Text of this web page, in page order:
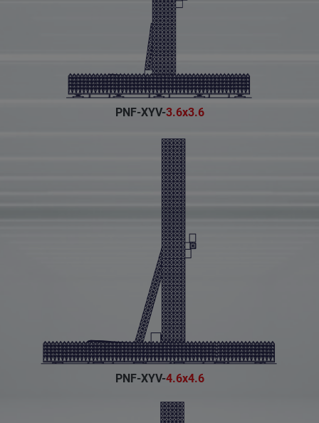
PNF-XYV-3.6x3.6
PNF-XYV-4.6x4.6